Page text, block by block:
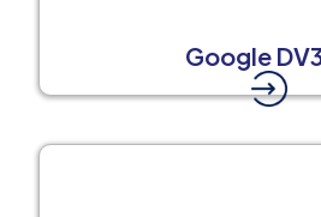
Google